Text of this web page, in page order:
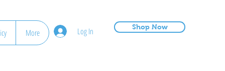
More Log In Shop Now